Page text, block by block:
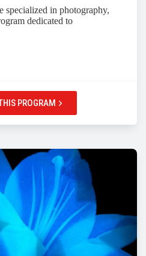
specialized in photography,
dedicated to
PROGRAM